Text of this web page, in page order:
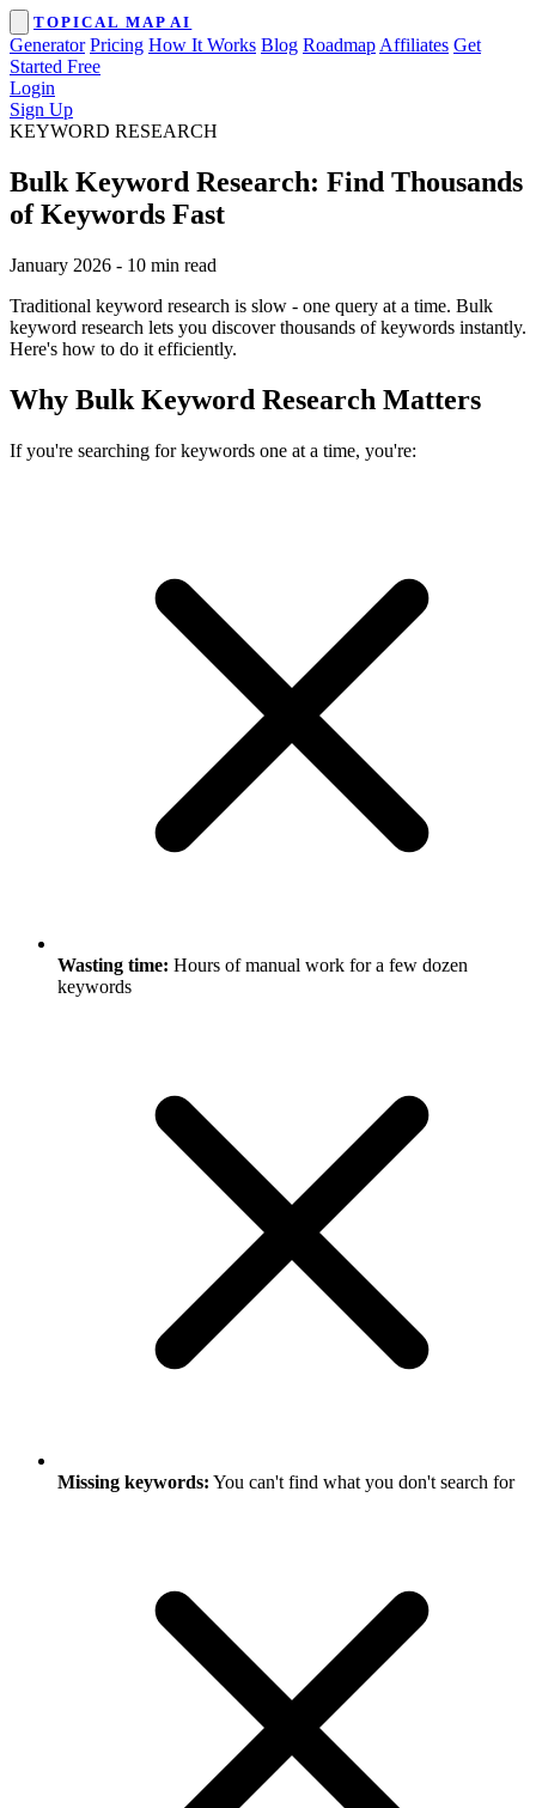
TOPICAL MAP AI
Generator Pricing How It Works Blog Roadmap Affiliates Get
Started Free
Login
Sign Up
KEYWORD RESEARCH
Bulk Keyword Research: Find Thousands
of Keywords Fast
January 2026 - 10 min read
Traditional keyword research is slow - one query at a time. Bulk
keyword research lets you discover thousands of keywords instantly.
Here's how to do it efficiently.
Why Bulk Keyword Research Matters
If you're searching for keywords one at a time, you're:
Wasting time: Hours of manual work for a few dozen
keywords
Missing keywords: You can't find what you don't search for